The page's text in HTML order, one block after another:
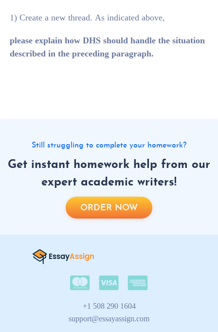
1) Create a new thread. As indicated above,
please explain how DHS should handle the situation
described in the preceding paragraph.
Still struggling to complete your homework?
Get instant homework help from our
expert academic writers!
ORDER NOW
+1 508 290 1604
support@essayassign.com